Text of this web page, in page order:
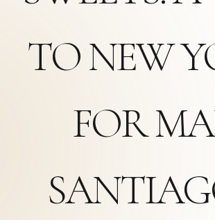
TO NEW
FOR